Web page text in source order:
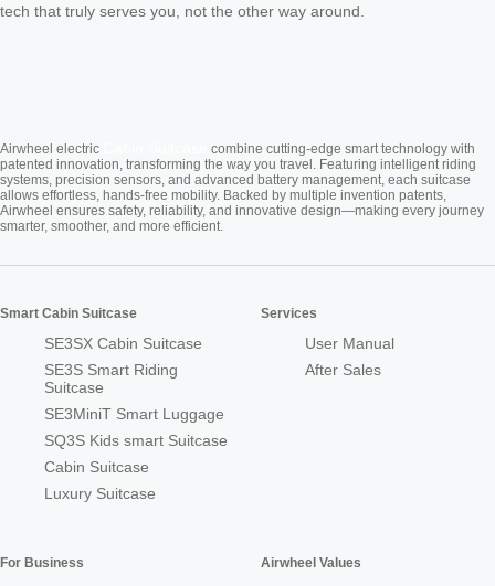
tech that truly serves you, not the other way around.
Airwheel electric
combine cutting-edge smart technology with
patented innovation, transforming the way you travel. Featuring intelligent riding
systems, precision sensors, and advanced battery management, each suitcase
allows effortless, hands-free mobility. Backed by multiple invention patents,
Airwheel ensures safety, reliability, and innovative design—making every journey
smarter, smoother, and more efficient.
Smart Cabin Suitcase
SE3SX Cabin Suitcase
SE3S Smart Riding
Suitcase
SE3MiniT Smart Luggage
SQ3S Kids smart Suitcase
Cabin Suitcase
Luxury Suitcase
Services
User Manual
After Sales
For Business Airwheel Values